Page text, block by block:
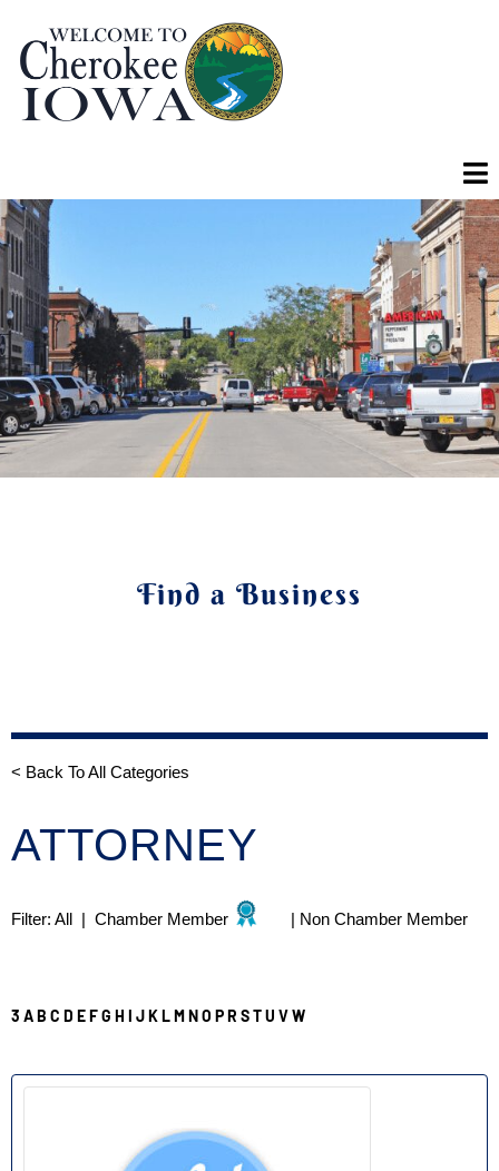
Find a Business
< Back To All Categories
ATTORNEY
Filter: All | Chamber Member | Non Chamber Member
3 AB C D EFG H I JKLMNO PR STU VW